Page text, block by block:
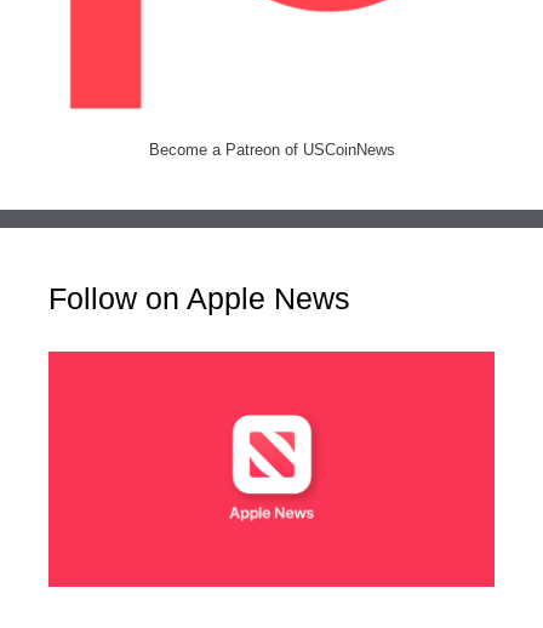
Become a Patreon of USCoinNews
Follow on Apple News